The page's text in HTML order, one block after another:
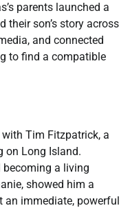
parents launched a
their son’s story across
and connected
to find a compatible
Tim Fitzpatrick, a
on Long Island.
becoming a living
showed him a
an immediate, powerful